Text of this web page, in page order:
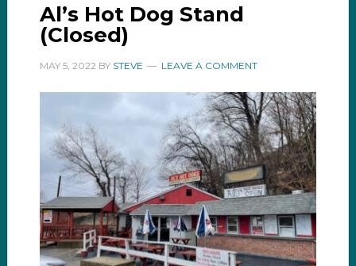
Al’s Hot Dog Stand
(Closed)
MAY 5, 2022 BY STEVE LEAVE A COMMENT